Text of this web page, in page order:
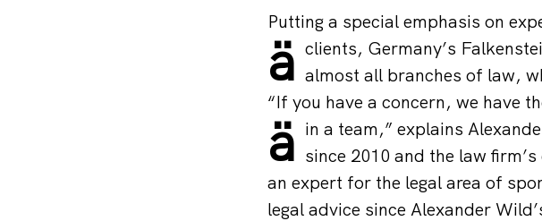
Putting a special emphasis on
clients, Germany’s
ä almost all branches of law,
“If you have a concern, we have
in a team,” explains
ä since 2010 and the law
an expert for the legal area of
legal advice since Alexander